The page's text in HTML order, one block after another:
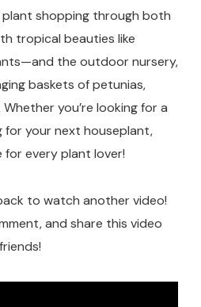
plant shopping through both
tropical beauties like
the outdoor nursery,
baskets of petunias,
you’re looking for a
for your next houseplant,
for every plant lover!
to watch another video!
and share this video